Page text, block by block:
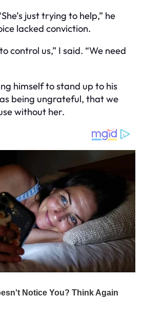
just trying to help,” he
lacked conviction.
control us,” I said. “We need
himself to stand up to his
being ungrateful, that we
without her.